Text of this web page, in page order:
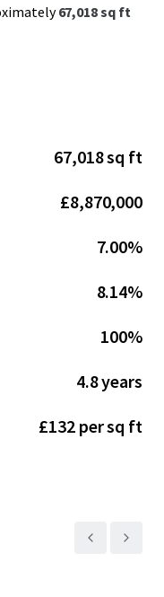
67,018 sq ft
next 3 years .
lineup
includes
Equivalent of English
67,018 sq ft
£8,870,000
7.00%
8.14%
100%
4.8 years
£132 per sq ft